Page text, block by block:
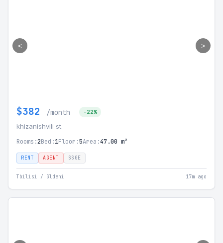
< >
$382 /month -22%
khizanishvili st.
Rooms:2Bed:1Floor:5Area:47.00 m²
RENT AGENT SSGE
Tbilisi / Gldani 17m ago